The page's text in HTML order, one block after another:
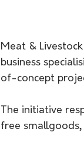
Meat &
business
of-concept
The initiative
free